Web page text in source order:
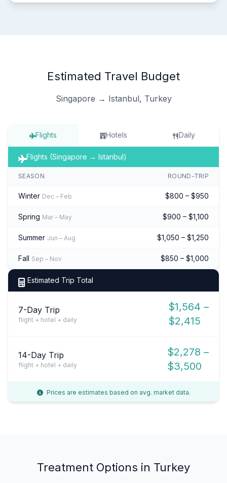
Estimated Travel Budget
Singapore → Istanbul, Turkey
Flights Hotels Daily
Flights (Singapore → Istanbul)
SEASON ROUND-TRIP
Winter Dec – Feb $800 – $950
Spring Mar – May $900 – $1,100
Summer Jun – Aug $1,050 – $1,250
Fall Sep – Nov $850 – $1,000
Estimated Trip Total
7-Day Trip
flight + hotel + daily
$1,564 –
$2,415
14-Day Trip
flight + hotel + daily
$2,278 –
$3,500
Prices are estimates based on avg. market data.
Treatment Options in Turkey